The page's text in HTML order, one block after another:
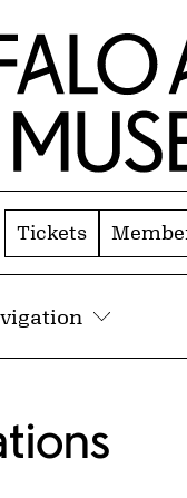
Art Museum
Tickets